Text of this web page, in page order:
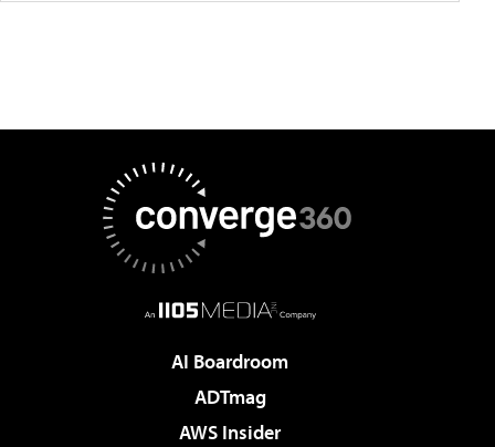
AI Boardroom
ADTmag
AWS Insider